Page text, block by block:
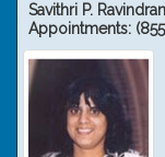
Savithri P.
Appointments: